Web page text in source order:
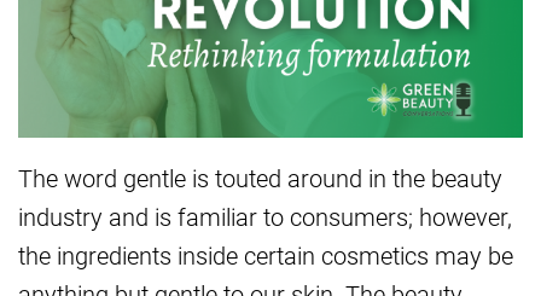
The word gentle is touted around in the beauty
industry and is familiar to consumers; however,
the ingredients inside certain cosmetics may be